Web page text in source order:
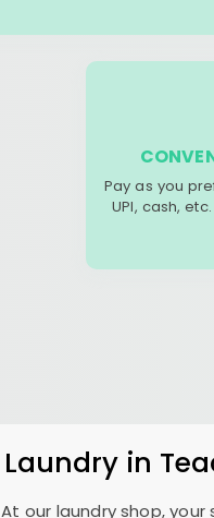
Pay as you
UPI, cash,
Laundry in
At our laundry shop,